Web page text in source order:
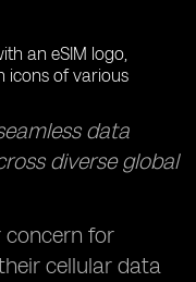
data
diverse global
concern for
cellular data